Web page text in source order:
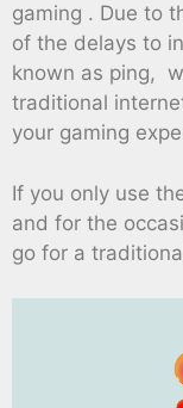
gaming . Due to
of the delays to
known as ping,
traditional
your gaming
If you only use
and for the
go for a